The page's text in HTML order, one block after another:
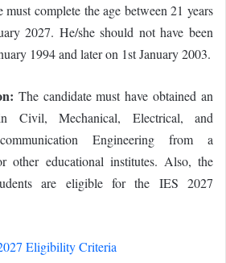
must complete the age between 21 years
2027. He/she should not have been
1994 and later on 1st January 2003.
The candidate must have obtained an
Civil, Mechanical, Electrical, and
Engineering from a
other educational institutes. Also, the
are eligible for the IES 2027
Eligibility Criteria